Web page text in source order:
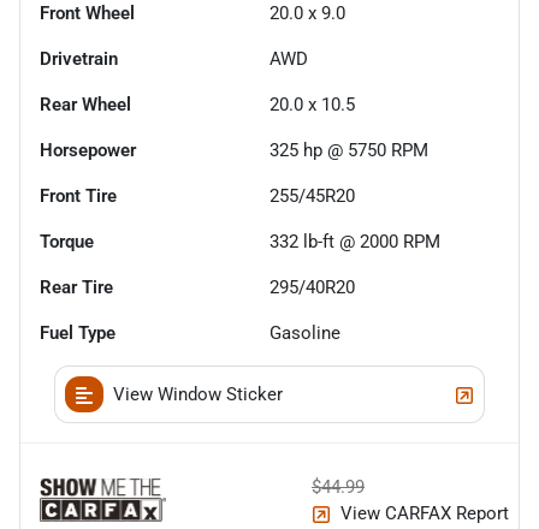
Front Wheel 20.0 x 9.0
Drivetrain AWD
Rear Wheel 20.0 x 10.5
Horsepower 325 hp @ 5750 RPM
Front Tire 255/45R20
Torque 332 lb-ft @ 2000 RPM
Rear Tire 295/40R20
Fuel Type Gasoline
View Window Sticker
$44.99
View CARFAX Report